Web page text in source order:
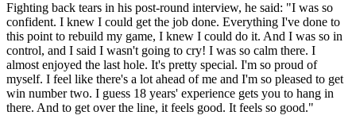
Fighting back tears in his post-round interview, he said: "I was so
confident. I knew I could get the job done. Everything I've done to
this point to rebuild my game, I knew I could do it. And I was so in
control, and I said I wasn't going to cry! I was so calm there. I
almost enjoyed the last hole. It's pretty special. I'm so proud of
myself. I feel like there's a lot ahead of me and I'm so pleased to get
win number two. I guess 18 years' experience gets you to hang in
there. And to get over the line, it feels good. It feels so good."